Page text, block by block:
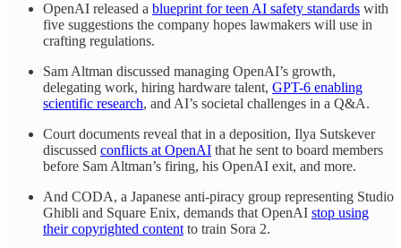
OpenAI released a blueprint for teen AI safety standards with
five suggestions the company hopes lawmakers will use in
crafting regulations.
Sam Altman discussed managing OpenAI’s growth,
delegating work, hiring hardware talent, GPT-6 enabling
scientific research, and AI’s societal challenges in a Q&A.
Court documents reveal that in a deposition, Ilya Sutskever
discussed conflicts at OpenAI that he sent to board members
before Sam Altman’s firing, his OpenAI exit, and more.
And CODA, a Japanese anti-piracy group representing Studio
Ghibli and Square Enix, demands that OpenAI stop using
their copyrighted contentto train Sora 2.